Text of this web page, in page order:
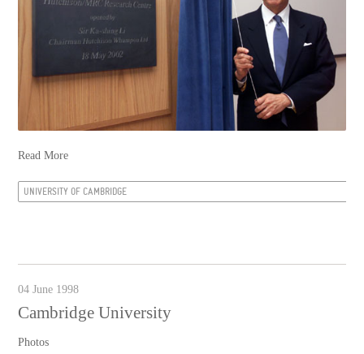
Read More
UNIVERSITY OF CAMBRIDGE
04 June 1998
Cambridge University
Photos